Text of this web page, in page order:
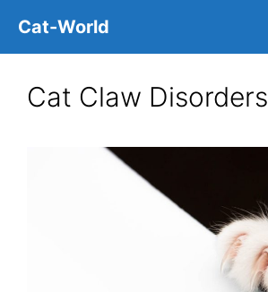
Cat-World
Cat Claw Disorders